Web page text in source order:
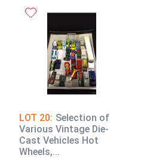
LOT 20: Selection of
Various Vintage Die-
Cast Vehicles Hot
Wheels,...